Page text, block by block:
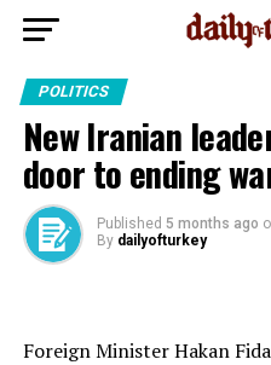
POLITICS
New Iranian
door to ending
Published 5 months ago
By dailyofturkey
Foreign Minister Hakan